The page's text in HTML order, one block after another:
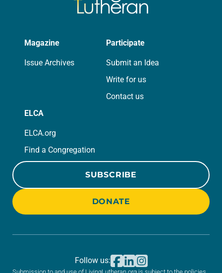
Magazine
Issue Archives
Participate
Submit an Idea
Write for us
Contact us
ELCA
ELCA.org
Find a Congregation
SUBSCRIBE
DONATE
Follow us: